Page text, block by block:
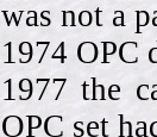
was not a
1974 OPC
1977 the
OPC set